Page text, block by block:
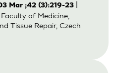
Mar ;42 (3):219-23|
of Medicine,
Tissue Repair, Czech